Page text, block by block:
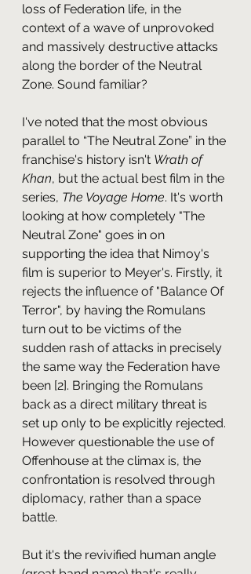
loss of Federation life, in the
context of a wave of unprovoked
and massively destructive attacks
along the border of the Neutral
Zone. Sound familiar?
I've noted that the most obvious
parallel to “The Neutral Zone” in the
franchise's history isn't Wrath of
Khan, but the actual best film in the
series, The Voyage Home. It's worth
looking at how completely "The
Neutral Zone" goes in on
supporting the idea that Nimoy's
film is superior to Meyer's. Firstly, it
rejects the influence of "Balance Of
Terror", by having the Romulans
turn out to be victims of the
sudden rash of attacks in precisely
the same way the Federation have
been [2]. Bringing the Romulans
back as a direct military threat is
set up only to be explicitly rejected.
However questionable the use of
Offenhouse at the climax is, the
confrontation is resolved through
diplomacy, rather than a space
battle.
But it's the revivified human angle